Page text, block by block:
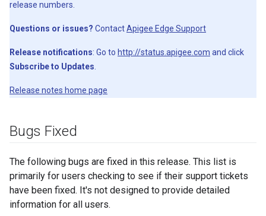
release numbers.
Questions or issues? ContactApigee Edge Support
Release notifications: Go to http://status.apigee.com and click
Subscribe to Updates
Release notes home page
Bugs Fixed
The following bugs are fixed in this release. This list is
primarily for users checking to see if their support tickets
have been fixed. It's not designed to provide detailed
information for all users.